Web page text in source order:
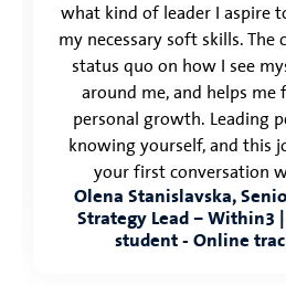
what kind of leader I aspire
my necessary soft skills. The
status quo on how I see
around me, and helps me
personal growth. Leading
knowing yourself, and this
your first conversation
Olena Stanislavska,
Strategy Lead – Within3
student - Online